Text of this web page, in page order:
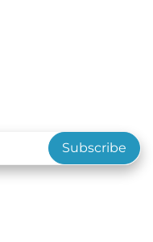
Subscribe